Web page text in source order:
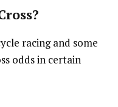
racing and some
odds in certain